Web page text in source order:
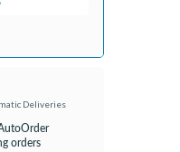
Deliveries
orders